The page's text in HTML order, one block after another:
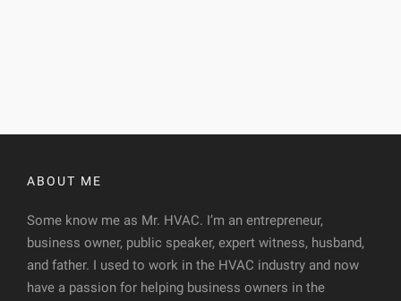
ABOUT ME
Some know me as Mr. HVAC. I’m an entrepreneur,
business owner, public speaker, expert witness, husband,
and father. I used to work in the HVAC industry and now
have a passion for helping business owners in the